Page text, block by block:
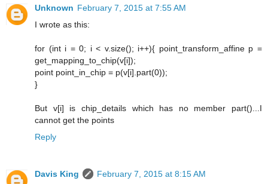
Unknown February 7, 2015 at 7:55 AM
I wrote as this:
for (int i = 0; i < v.size(); i++){ point_transform_affine p =
get_mapping_to_chip(v[i]);
point point_in_chip = p(v[i].part(0));
}
But v[i] is chip_details which has no member part()...I
cannot get the points
Reply
Davis King
February 7, 2015 at 8:15 AM